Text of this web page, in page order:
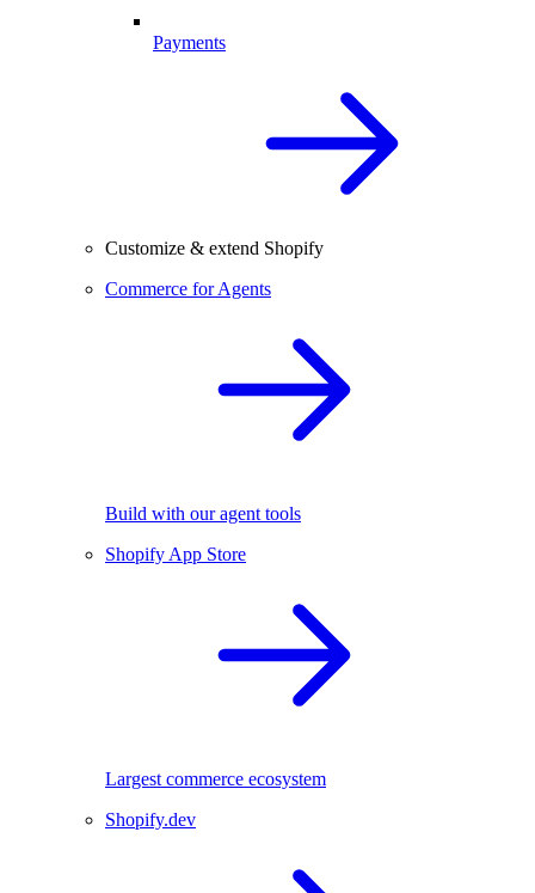
Payments
Customize & extend Shopify
Commerce for Agents
Build with our agent tools
Shopify App Store
Largest commerce ecosystem
Shopify.dev